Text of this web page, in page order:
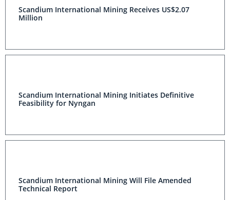
Scandium International Mining Receives US$2.07
Million
Scandium International Mining Initiates Definitive
Feasibility for Nyngan
Scandium International Mining Will File Amended
Technical Report